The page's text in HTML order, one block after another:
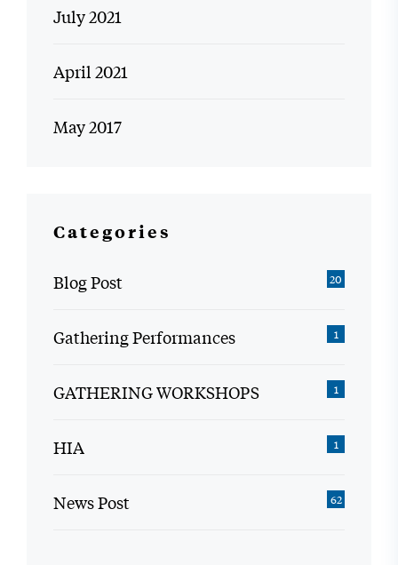
July 2021
April 2021
May 2017
Categories
Blog Post 20
Gathering Performances 1
GATHERING WORKSHOPS 1
HIA 1
News Post 62